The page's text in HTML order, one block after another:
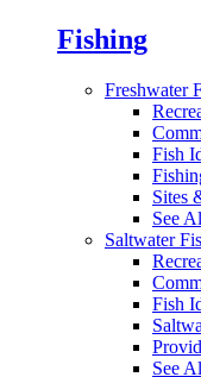
Fishing
Freshwater
Fish
Sites
See
Saltwater
Fish
See